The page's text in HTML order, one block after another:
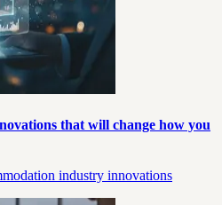
that will change how you
industry innovations